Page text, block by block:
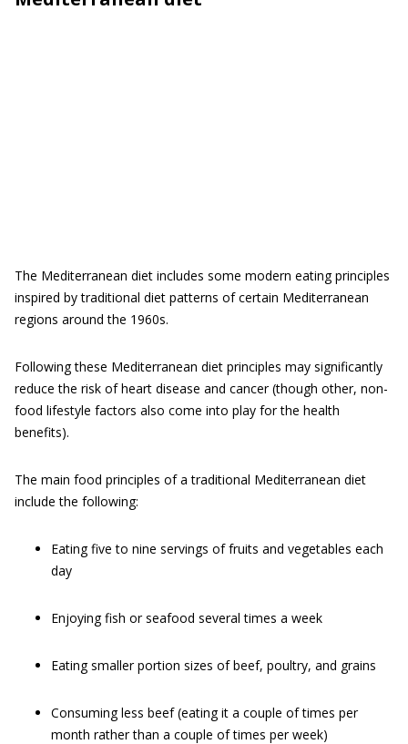
The Mediterranean diet includes some modern eating principles
inspired by traditional diet patterns of certain Mediterranean
regions around the 1960s.
Following these Mediterranean diet principles may significantly
reduce the risk of heart disease and cancer (though other, non-
food lifestyle factors also come into play for the health
benefits).
The main food principles of a traditional Mediterranean diet
include the following:
Eating five to nine servings of fruits and vegetables each
day
Enjoying fish or seafood several times a week
Eating smaller portion sizes of beef, poultry, and grains
Consuming less beef (eating it a couple of times per
month rather than a couple of times per week)